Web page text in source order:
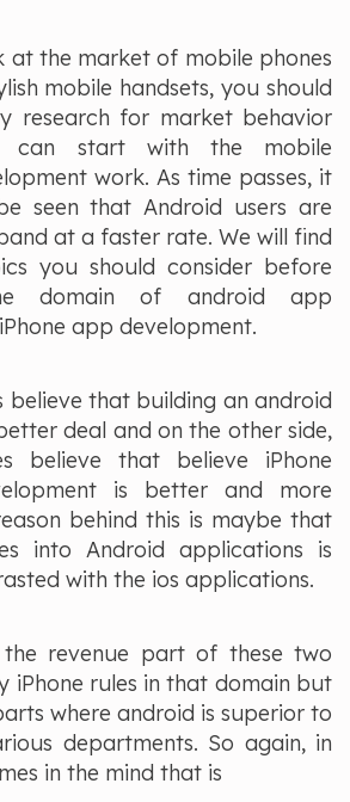
at the market of mobile phones
mobile handsets, you should
research for market behavior
can start with the mobile
work. As time passes, it
seen that Android users are
at a faster rate. We will find
you should consider before
domain of android app
app development.
believe that building an android
deal and on the other side,
believe that believe iPhone
is better and more
behind this is maybe that
into Android applications is
with the ios applications.
revenue part of these two
iPhone rules in that domain but
where android is superior to
departments. So again, in
in the mind that is